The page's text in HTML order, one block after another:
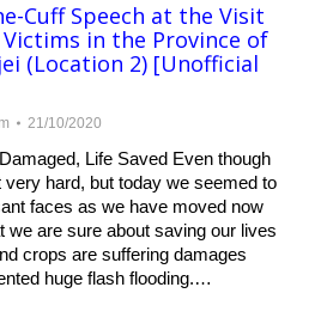
Cuff Speech at the Visit
in the Province of
(Location 2) [Unofficial
21/10/2020
Life Saved Even though
very hard, but today we seemed to
faces as we have moved now
we are sure about saving our lives
crops are suffering damages
huge flash flooding.…